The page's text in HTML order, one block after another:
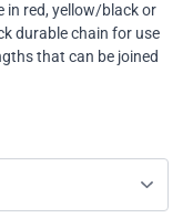
in red, yellow/black or
durable chain for use
that can be joined